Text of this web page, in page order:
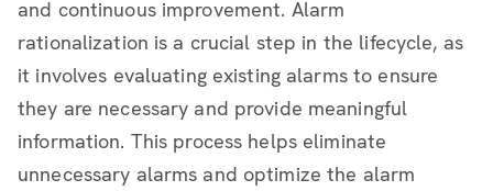
and continuous improvement. Alarm
rationalization is a crucial step in the lifecycle, as
it involves evaluating existing alarms to ensure
they are necessary and provide meaningful
information. This process helps eliminate
unnecessary alarms and optimize the alarm